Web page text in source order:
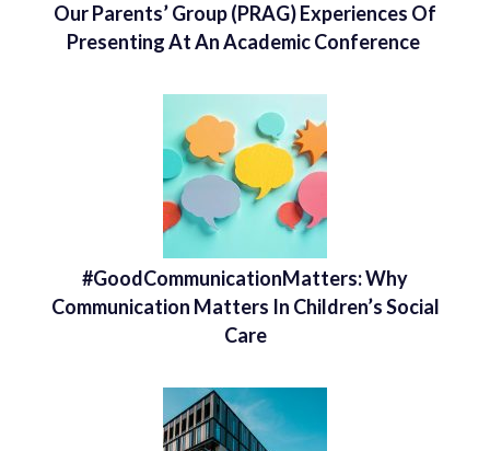
Our Parents’ Group (PRAG) Experiences Of
Presenting At An Academic Conference
#GoodCommunicationMatters: Why
Communication Matters In Children’s Social
Care